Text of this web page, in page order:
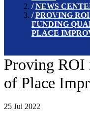
NEWS
PROVING
FUNDING
PLACE
Proving
of Place
25 Jul 2022